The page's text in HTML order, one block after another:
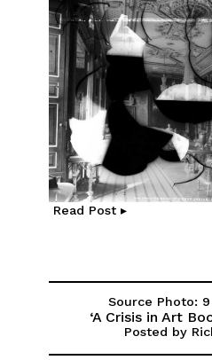
Read Post ▸
Source Photo:
‘A Crisis in Art
Posted by